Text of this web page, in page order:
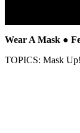
Wear A Mask ●
TOPICS: Mask